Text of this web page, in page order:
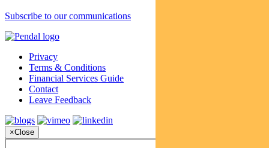
Subscribe to our communications
Privacy
Terms & Conditions
Financial Services Guide
Contact
Leave Feedback
×Close